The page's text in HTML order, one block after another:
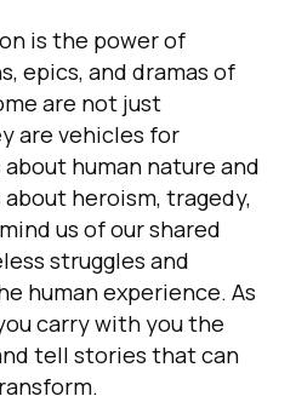
is the power of
epics, and dramas of
are not just
are vehicles for
human nature and
heroism, tragedy,
us of our shared
struggles and
human experience. As
carry with you the
tell stories that can